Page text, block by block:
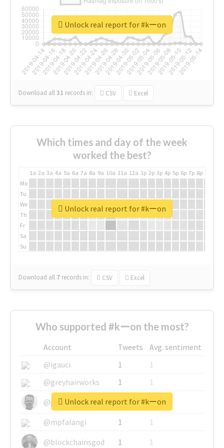
Download all31 records in: CSV Excel
Unlock real report for #kーon
Which times and day of the week
worked the best?
1a 2a 3a 4a 5a 6a 7a 8a 9a 10a 11a 12a 1p 2p 3p 4p 5p 6p 7p 8p
Mo
Tu
We
Th
Fr
Sa
Su
Download all 7 records in: CSV Excel
Unlock real report for #kーon
Who supported #kーon the most?
Account Tweets
Avg. sentiment
@igauci
1
1
@greyhairworks
1
1
@glynmottershead
1
1
@mpfalangi
1
1
@blockchainsgod
1 1
Unlock real report for #kーon